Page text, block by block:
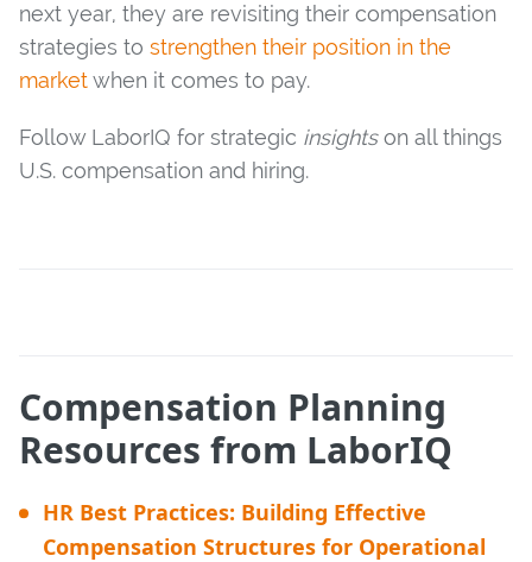
next year, they are revisiting their compensation
strategies to strengthen their position in the
marketwhen it comes to pay.
Follow LaborIQ for strategic insightson all things
U.S. compensation and hiring.
Compensation Planning
Resources from LaborIQ
HR Best Practices: Building Effective
Compensation Structures for Operational